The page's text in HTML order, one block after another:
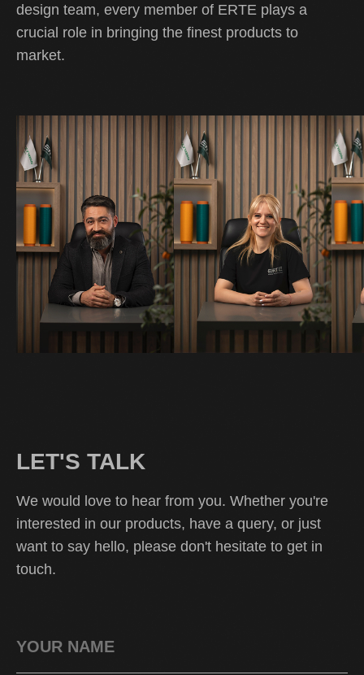
design team, every member of ERTE plays a
crucial role in bringing the finest products to
market.
LET'S TALK
We would love to hear from you. Whether you're
interested in our products, have a query, or just
want to say hello, please don't hesitate to get in
touch.